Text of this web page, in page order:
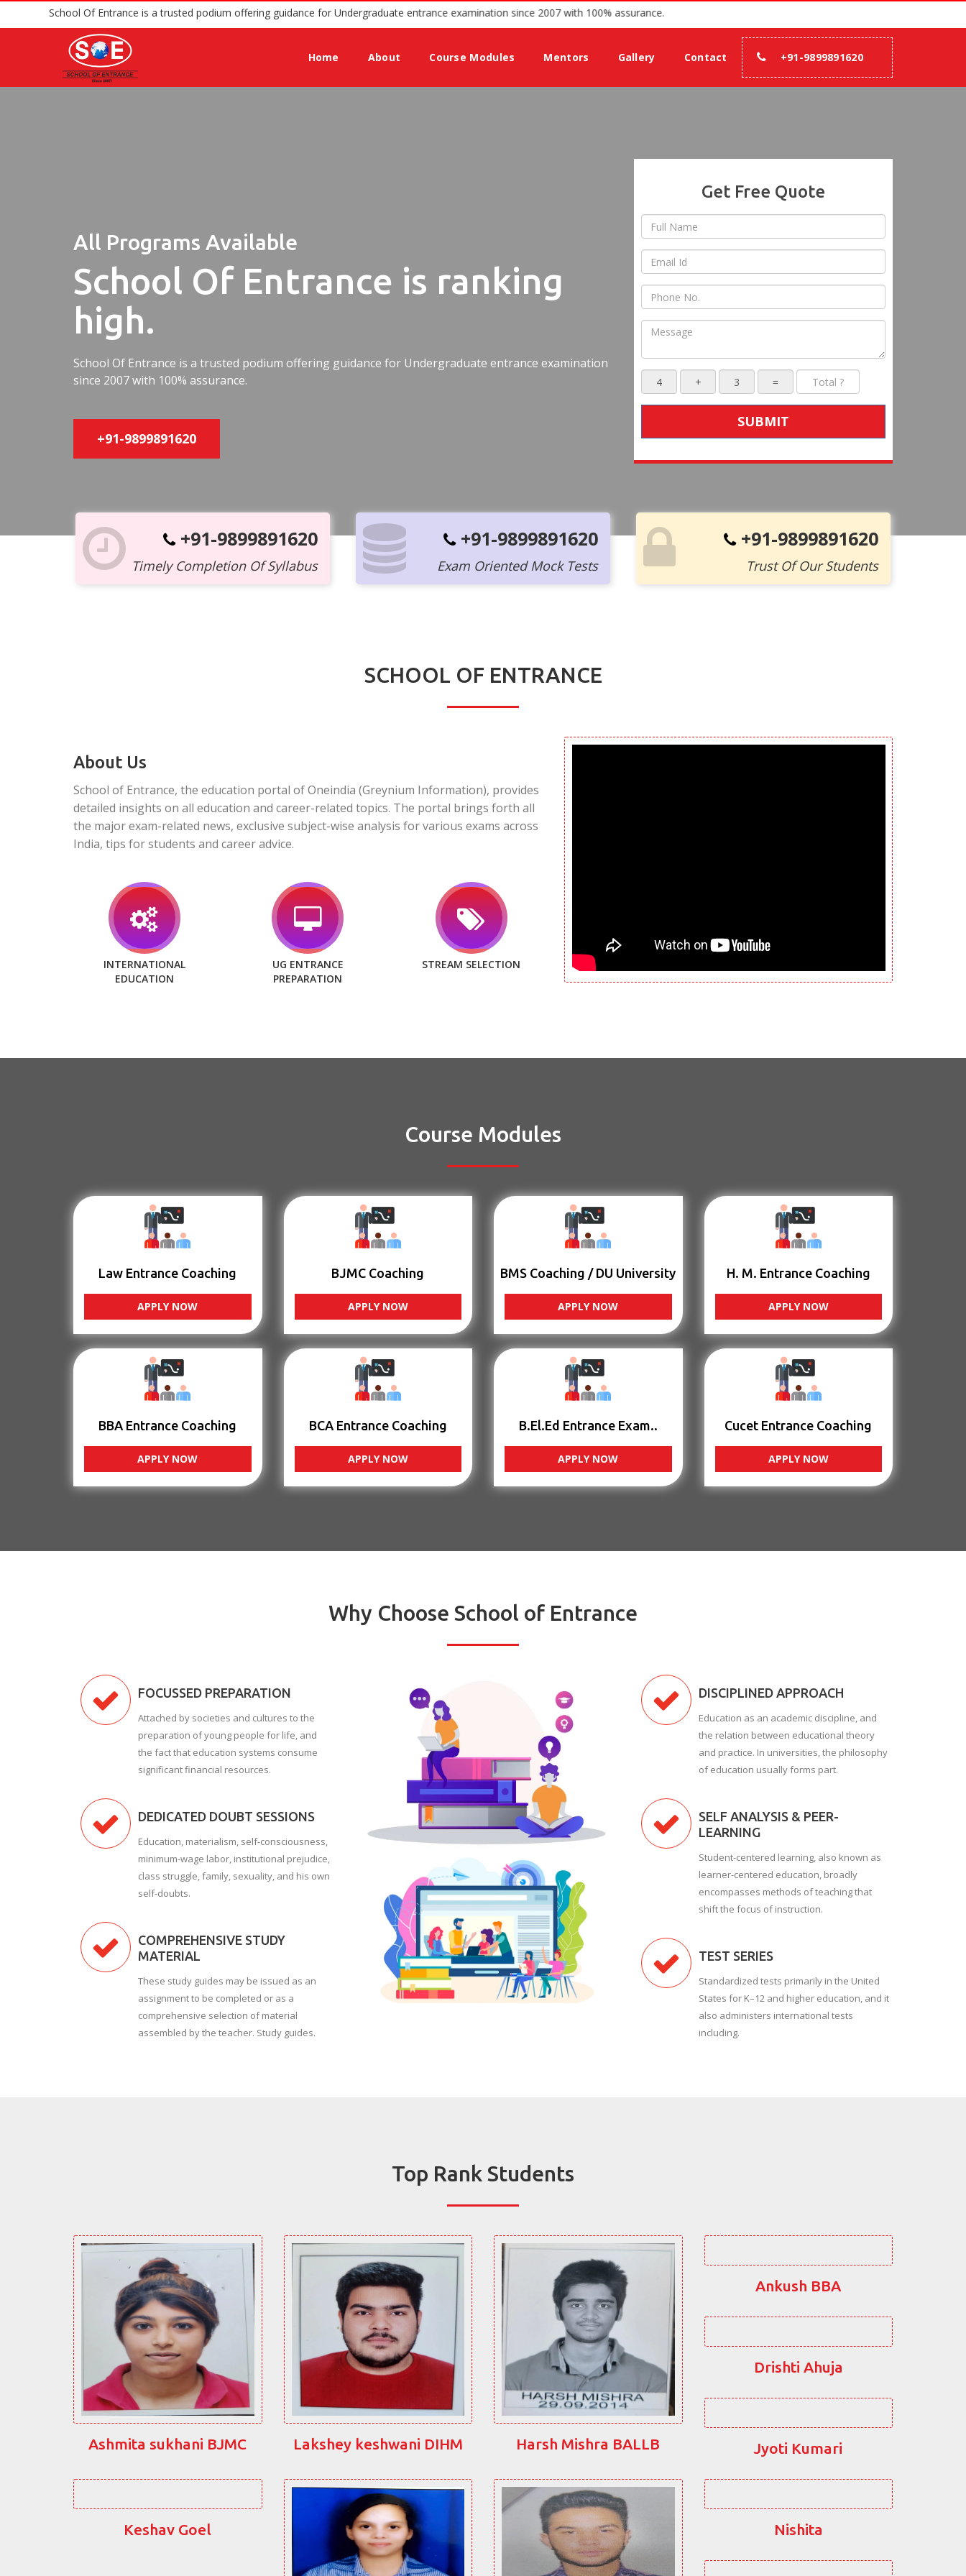
School Of Entrance is a trusted podium offering guidance for Undergraduate entrance examination since 2007 with 100% assurance.
Home About Course Modules Mentors Gallery Contact +91-9899891620
All Programs Available
School Of Entrance is ranking
high.
School Of Entrance is a trusted podium offering guidance for Undergraduate entrance examination
since 2007 with 100% assurance.
+91-9899891620
Get Free Quote
SUBMIT
+91-9899891620
Timely Completion Of Syllabus
+91-9899891620
Exam Oriented Mock Tests
+91-9899891620
Trust Of Our Students
SCHOOL OF ENTRANCE
About Us
School of Entrance, the education portal of Oneindia (Greynium Information), provides
detailed insights on all education and career-related topics. The portal brings forth all
the major exam-related news, exclusive subject-wise analysis for various exams across
India, tips for students and career advice.
INTERNATIONAL
EDUCATION
UG ENTRANCE
PREPARATION
STREAM SELECTION
Course Modules
Law Entrance Coaching
APPLY NOW
BJMC Coaching
APPLY NOW
BMS Coaching / DU University
APPLY NOW
H. M. Entrance Coaching
APPLY NOW
BBA Entrance Coaching
APPLY NOW
BCA Entrance Coaching
APPLY NOW
B.El.Ed Entrance Exam..
APPLY NOW
Cucet Entrance Coaching
APPLY NOW
Why Choose School of Entrance
FOCUSSED PREPARATION
Attached by societies and cultures to the
preparation of young people for life, and
the fact that education systems consume
significant financial resources.
DEDICATED DOUBT SESSIONS
Education, materialism, self-consciousness,
minimum-wage labor, institutional prejudice,
class struggle, family, sexuality, and his own
self-doubts.
COMPREHENSIVE STUDY
MATERIAL
These study guides may be issued as an
assignment to be completed or as a
comprehensive selection of material
assembled by the teacher. Study guides.
DISCIPLINED APPROACH
Education as an academic discipline, and
the relation between educational theory
and practice. In universities, the philosophy
of education usually forms part.
SELF ANALYSIS & PEER-
LEARNING
Student-centered learning, also known as
learner-centered education, broadly
encompasses methods of teaching that
shift the focus of instruction.
TEST SERIES
Standardized tests primarily in the United
States for K–12 and higher education, and it
also administers international tests
including.
Top Rank Students
Ashmita sukhani BJMC Lakshey keshwani DIHM Harsh Mishra BALLB
Ankush BBA
Drishti Ahuja
Jyoti Kumari
Keshav Goel Nishita